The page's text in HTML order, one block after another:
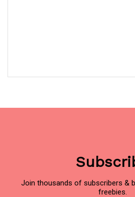
Join thousands of subscribers &
freebies.